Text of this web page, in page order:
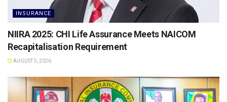
INSURANCE
NIIRA 2025: CHI Life Assurance Meets NAICOM
Recapitalisation Requirement
AUGUST 5, 2026